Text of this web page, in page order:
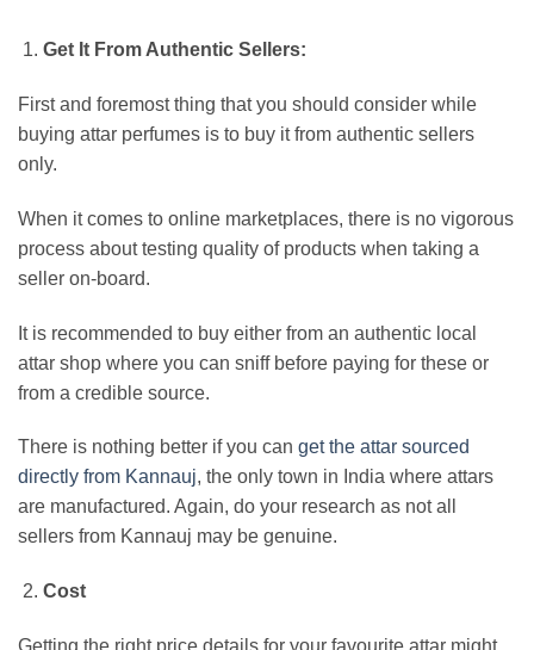
Get It From Authentic Sellers:
First and foremost thing that you should consider while
buying attar perfumes is to buy it from authentic sellers
only.
When it comes to online marketplaces, there is no vigorous
process about testing quality of products when taking a
seller on-board.
It is recommended to buy either from an authentic local
attar shop where you can sniff before paying for these or
from a credible source.
There is nothing better if you can get the attar sourced
directly from Kannauj, the only town in India where attars
are manufactured. Again, do your research as not all
sellers from Kannauj may be genuine.
Cost
Getting the right price details for your favourite attar might